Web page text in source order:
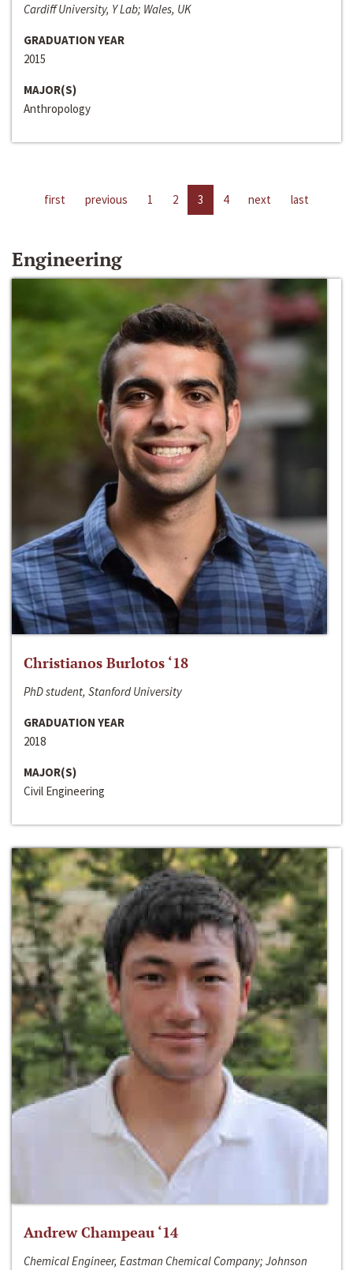
Cardiff University, Y Lab; Wales, UK
GRADUATION YEAR
2015
MAJOR(S)
Anthropology
first previous 1 2 3 4 next last
Engineering
Christianos Burlotos ‘18
PhD student, Stanford University
GRADUATION YEAR
2018
MAJOR(S)
Civil Engineering
Andrew Champeau ‘14
Chemical Engineer, Eastman Chemical Company; Johnson